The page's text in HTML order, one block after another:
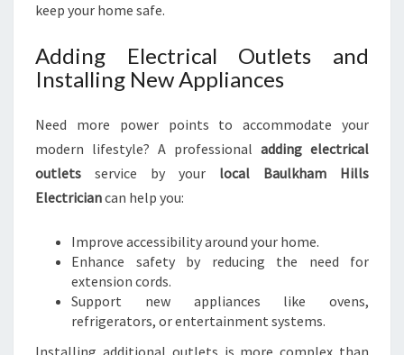
keep your home safe.
Adding Electrical Outlets and
Installing New Appliances
Need more power points to accommodate your
modern lifestyle? A professional adding electrical
outlets service by your local Baulkham Hills
Electriciancan help you:
Improve accessibility around your home.
Enhance safety by reducing the need for
extension cords.
Support new appliances like ovens,
refrigerators, or entertainment systems.
Installing additional outlets is more complex than